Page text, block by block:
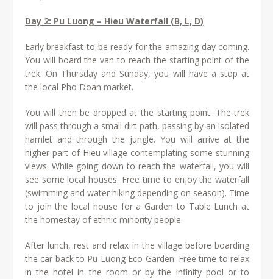
Day 2: Pu Luong – Hieu Waterfall (B, L, D)
Early breakfast to be ready for the amazing day coming.
You will board the van to reach the starting point of the
trek. On Thursday and Sunday, you will have a stop at
the local Pho Doan market.
You will then be dropped at the starting point. The trek
will pass through a small dirt path, passing by an isolated
hamlet and through the jungle. You will arrive at the
higher part of Hieu village contemplating some stunning
views. While going down to reach the waterfall, you will
see some local houses. Free time to enjoy the waterfall
(swimming and water hiking depending on season). Time
to join the local house for a Garden to Table Lunch at
the homestay of ethnic minority people.
After lunch, rest and relax in the village before boarding
the car back to Pu Luong Eco Garden. Free time to relax
in the hotel in the room or by the infinity pool or to